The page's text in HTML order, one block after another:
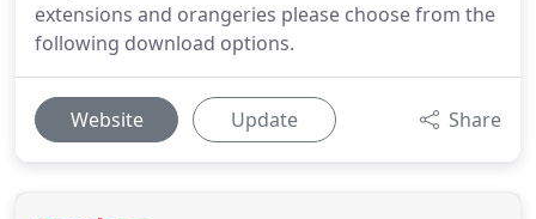
extensions and orangeries please choose from the
following download options.
Website Update Share